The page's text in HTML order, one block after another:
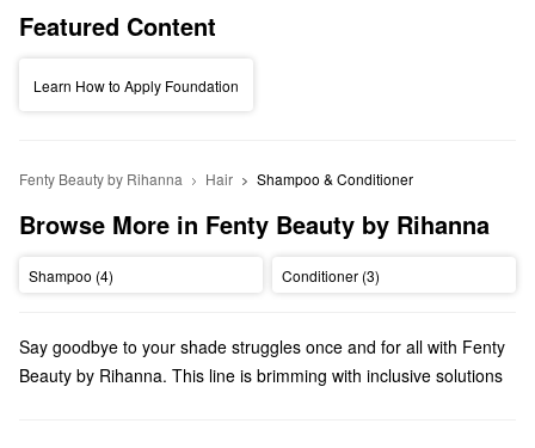
Featured Content
Learn How to Apply Foundation
Fenty Beauty by Rihanna Hair Shampoo & Conditioner
Browse More in Fenty Beauty by Rihanna
Shampoo (4) Conditioner (3)
Say goodbye to your shade struggles once and for all with Fenty
Beauty by Rihanna. This line is brimming with inclusive solutions